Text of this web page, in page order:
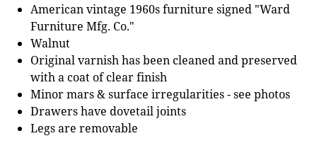
American vintage 1960s furniture signed "Ward
Furniture Mfg. Co."
Walnut
Original varnish has been cleaned and preserved
with a coat of clear finish
Minor mars & surface irregularities - see photos
Drawers have dovetail joints
Legs are removable